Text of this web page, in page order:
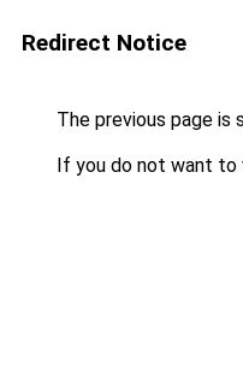
Redirect Notice
The previous page is
If you do not want to